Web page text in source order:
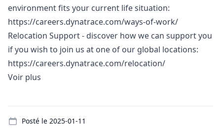
environment fits your current life situation:
https://careers.dynatrace.com/ways-of-work/
Relocation Support - discover how we can support you
if you wish to join us at one of our global locations:
https://careers.dynatrace.com/relocation/
Voir plus
Posté le 2025-01-11